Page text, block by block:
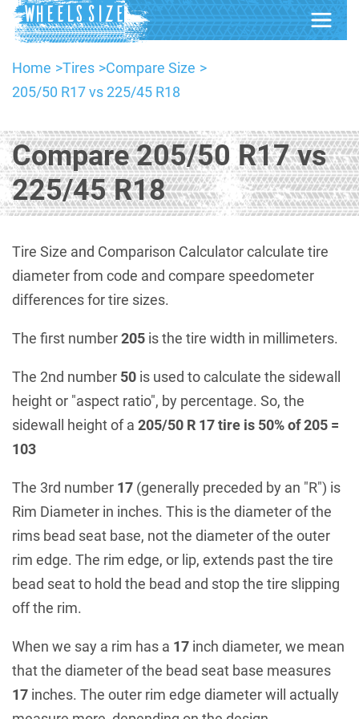
Home Tires
Compare Size
205/50 R17 vs 225/45 R18
Compare 205/50 R17 vs
225/45 R18
Tire Size and Comparison Calculator calculate tire
diameter from code and compare speedometer
differences for tire sizes.
The first number205 is the tire width in millimeters.
The 2nd number 50 is used to calculate the sidewall
height or "aspect ratio", by percentage. So, the
sidewall height of a 205/50 R 17 tire is 50% of 205 =
103
The 3rd number 17 (generally preceded by an "R") is
Rim Diameter in inches. This is the diameter of the
rims bead seat base, not the diameter of the outer
rim edge. The rim edge, or lip, extends past the tire
bead seat to hold the bead and stop the tire slipping
off the rim.
When we say a rim has a 17 inch diameter, we mean
that the diameter of the bead seat base measures
17 inches. The outer rim edge diameter will actually